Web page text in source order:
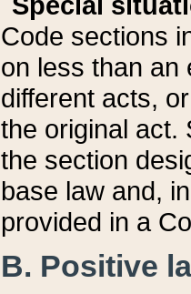
Code sections
on less than an
different acts,
the original act.
the section
base law and,
provided in a
B. Positive